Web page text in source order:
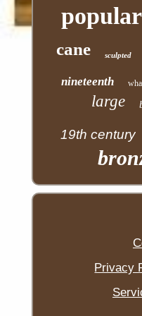
popular
cane sculpted
nineteenth
large
19th century
Privacy